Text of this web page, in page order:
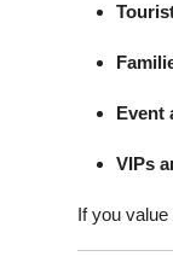
Event
VIPs
If you